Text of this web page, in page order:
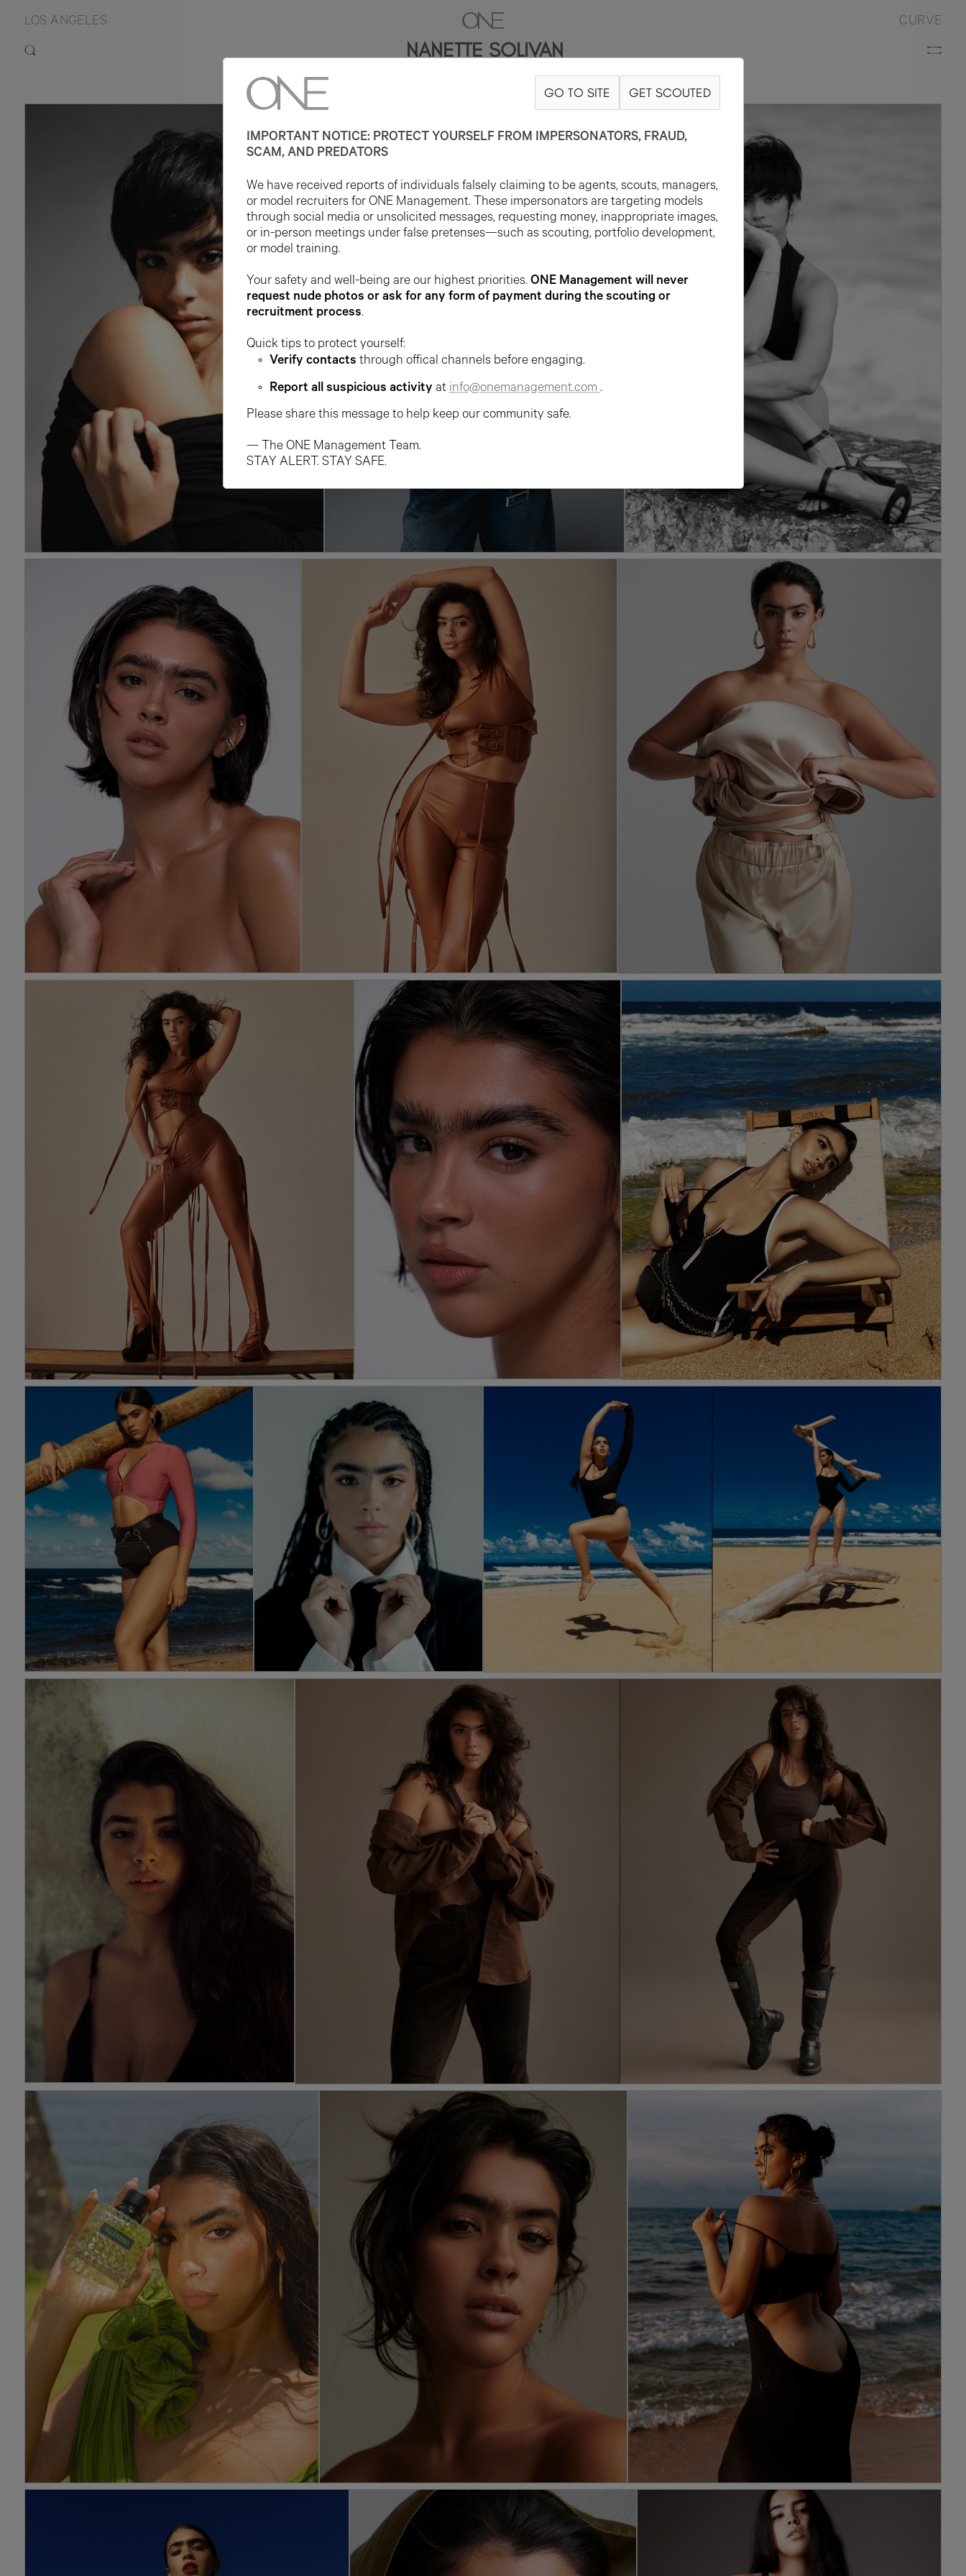
LOS ANGELES CURVE
NANETTE SOLIVAN
5'7" HAIR DARK BROWN EYE BROWN
GO TO SITE GET SCOUTED
IMPORTANT NOTICE: PROTECT YOURSELF FROM IMPERSONATORS, FRAUD,
SCAM, AND PREDATORS
We have received reports of individuals falsely claiming to be agents, scouts, managers,
or model recruiters for ONE Management. These impersonators are targeting models
through social media or unsolicited messages, requesting money, inappropriate images,
or in-person meetings under false pretenses—such as scouting, portfolio development,
or model training.
Your safety and well-being are our highest priorities. ONE Management will never
request nude photos or ask for any form of payment during the scouting or
recruitment process.
Quick tips to protect yourself:
Verify contacts through offical channels before engaging.
Report all suspicious activity atinfo@onemanagement.com .
Please share this message to help keep our community safe.
— The ONE Management Team.
STAY ALERT. STAY SAFE.